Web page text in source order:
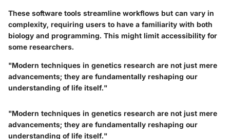
These software tools streamline workflows but can vary in
complexity, requiring users to have a familiarity with both
biology and programming. This might limit accessibility for
some researchers.
"Modern techniques in genetics research are not just mere
advancements; they are fundamentally reshaping our
understanding of life itself."
"Modern techniques in genetics research are not just mere
advancements; they are fundamentally reshaping our
understanding of life itself."